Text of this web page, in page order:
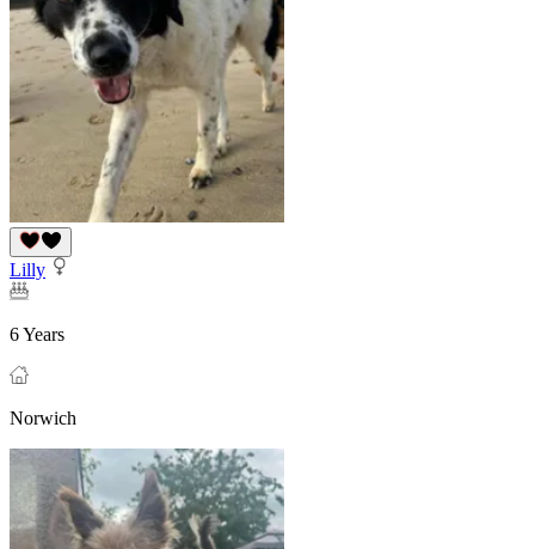
Lilly
6 Years
Norwich